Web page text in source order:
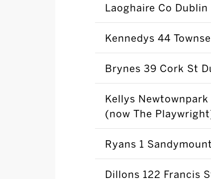
Laoghaire Co Dublin
Kennedys 44
Brynes 39 Cork St
Kellys
(now The
Ryans 1
Dillons 122 Francis